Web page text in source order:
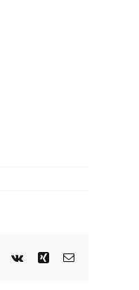
Pinterest
Vk Xing Email